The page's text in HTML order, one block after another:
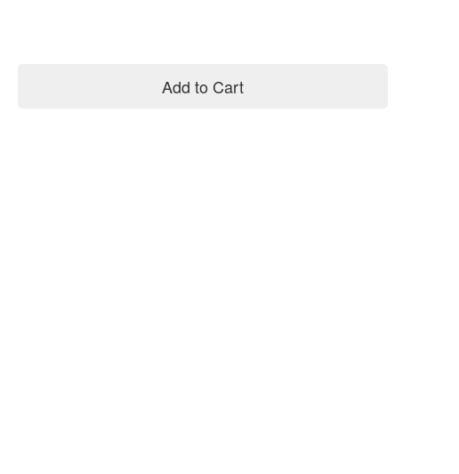
Add to Cart